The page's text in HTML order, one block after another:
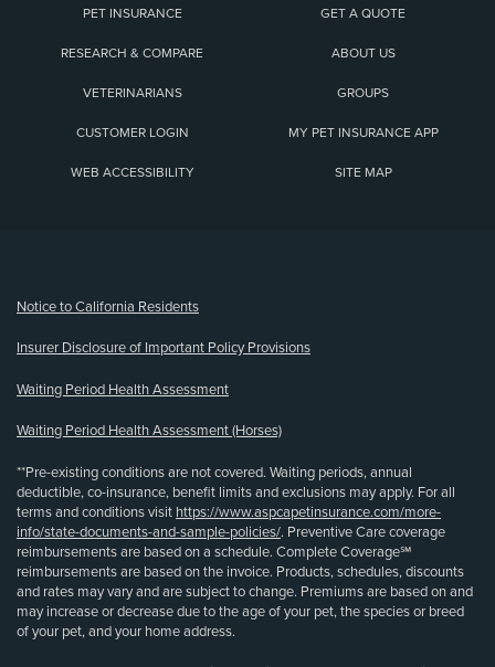
PET INSURANCE GET A QUOTE
RESEARCH & COMPARE ABOUT US
VETERINARIANS GROUPS
CUSTOMER LOGIN MY PET INSURANCE APP
WEB ACCESSIBILITY SITE MAP
Notice to California Residents
Insurer Disclosure of Important Policy Provisions
Waiting Period Health Assessment
Waiting Period Health Assessment (Horses)
**Pre-existing conditions are not covered. Waiting periods, annual
deductible, co-insurance, benefit limits and exclusions may apply. For all
terms and conditions visit https://www.aspcapetinsurance.com/more-
info/state-documents-and-sample-policies/. Preventive Care coverage
reimbursements are based on a schedule. Complete Coverage℠
reimbursements are based on the invoice. Products, schedules, discounts
and rates may vary and are subject to change. Premiums are based on and
may increase or decrease due to the age of your pet, the species or breed
of your pet, and your home address.